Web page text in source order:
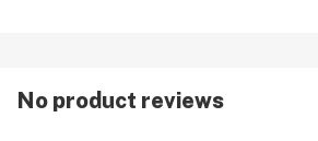
No product reviews